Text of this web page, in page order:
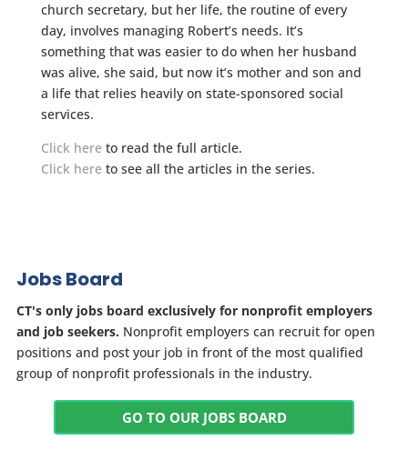
church secretary, but her life, the routine of every
day, involves managing Robert’s needs. It’s
something that was easier to do when her husband
was alive, she said, but now it’s mother and son and
a life that relies heavily on state-sponsored social
services.
Click hereto read the full article.
Click hereto see all the articles in the series.
Jobs Board
CT's only jobs board exclusively for nonprofit employers
and job seekers. Nonprofit employers can recruit for open
positions and post your job in front of the most qualified
group of nonprofit professionals in the industry.
GO TO OUR JOBS BOARD